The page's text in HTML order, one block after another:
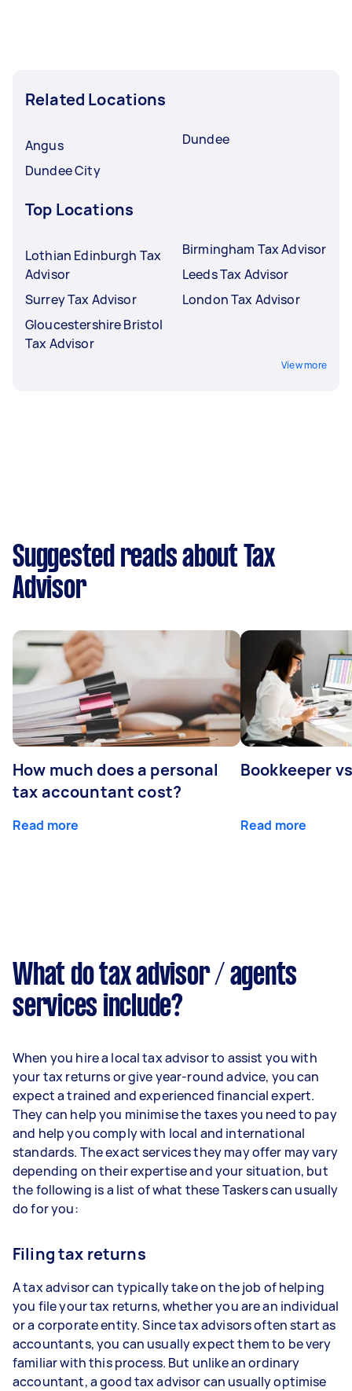
Related Locations
Angus
Dundee City
Dundee
Top Locations
Lothian Edinburgh Tax
Advisor
Surrey Tax Advisor
Gloucestershire Bristol
Tax Advisor
Birmingham Tax Advisor
Leeds Tax Advisor
London Tax Advisor
View more
Suggested reads about Tax
Advisor
How much does a personal
tax accountant cost?
Read more
Bookkeeper
Read more
What do tax advisor / agents
services include?
When you hire a local tax advisor to assist you with
your tax returns or give year-round advice, you can
expect a trained and experienced financial expert.
They can help you minimise the taxes you need to pay
and help you comply with local and international
standards. The exact services they may offer may vary
depending on their expertise and your situation, but
the following is a list of what these Taskers can usually
do for you:
Filing tax returns
A tax advisor can typically take on the job of helping
you file your tax returns, whether you are an individual
or a corporate entity. Since tax advisors often start as
accountants, you can usually expect them to be very
familiar with this process. But unlike an ordinary
accountant, a good tax advisor can usually optimise